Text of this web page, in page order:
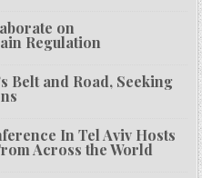
on
Regulation
Belt and Road, Seeking
In Tel Aviv Hosts
Across the World